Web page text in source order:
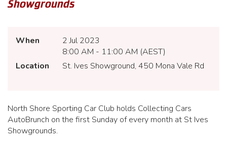
Showgrounds
When
2 Jul 2023
8:00 AM - 11:00 AM (AEST)
Location
St. Ives Showground, 450 Mona Vale Rd
North Shore Sporting Car Club holds Collecting Cars
AutoBrunch on the first Sunday of every month at St Ives
Showgrounds.